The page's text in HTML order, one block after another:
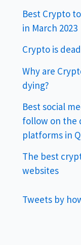
Best Crypto
in March 2023
Crypto is
Why are
dying?
Best social
follow on the
platforms in
The best
websites
Tweets by